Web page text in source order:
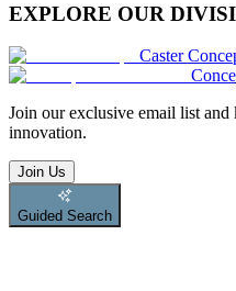
EXPLORE OUR
Caster
Join our exclusive email list
innovation.
Join Us
Guided Search